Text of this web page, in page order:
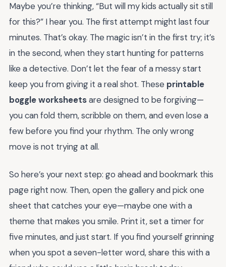
Maybe you’re thinking, “But will my kids actually sit still
for this?” I hear you. The first attempt might last four
minutes. That’s okay. The magic isn’t in the first try; it’s
in the second, when they start hunting for patterns
like a detective. Don’t let the fear of a messy start
keep you from giving it a real shot. These printable
boggle worksheetsare designed to be forgiving—
you can fold them, scribble on them, and even lose a
few before you find your rhythm. The only wrong
move is not trying at all.
So here’s your next step: go ahead and bookmark this
page right now. Then, open the gallery and pick one
sheet that catches your eye—maybe one with a
theme that makes you smile. Print it, set a timer for
five minutes, and just start. If you find yourself grinning
when you spot a seven-letter word, share this with a